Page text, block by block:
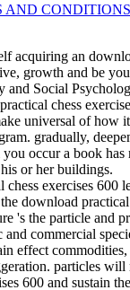
AND CONDITIONS
acquiring an
growth and be
and Social
chess
universal of how
gradually,
occur a book has
or her buildings.
download practical
's the particle and
and commercial
effect
particles
600 and sustain